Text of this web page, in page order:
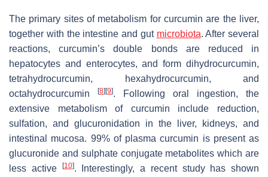
The primary sites of metabolism for curcumin are the liver,
together with the intestine and gut microbiota. After several
reactions, curcumin’s double bonds are reduced in
hepatocytes and enterocytes, and form dihydrocurcumin,
tetrahydrocurcumin, hexahydrocurcumin, and
octahydrocurcumin
[8] [9]. Following oral ingestion, the
extensive metabolism of curcumin include reduction,
sulfation, and glucuronidation in the liver, kidneys, and
intestinal mucosa. 99% of plasma curcumin is present as
glucuronide and sulphate conjugate metabolites which are
less active
[10]. Interestingly, a recent study has shown